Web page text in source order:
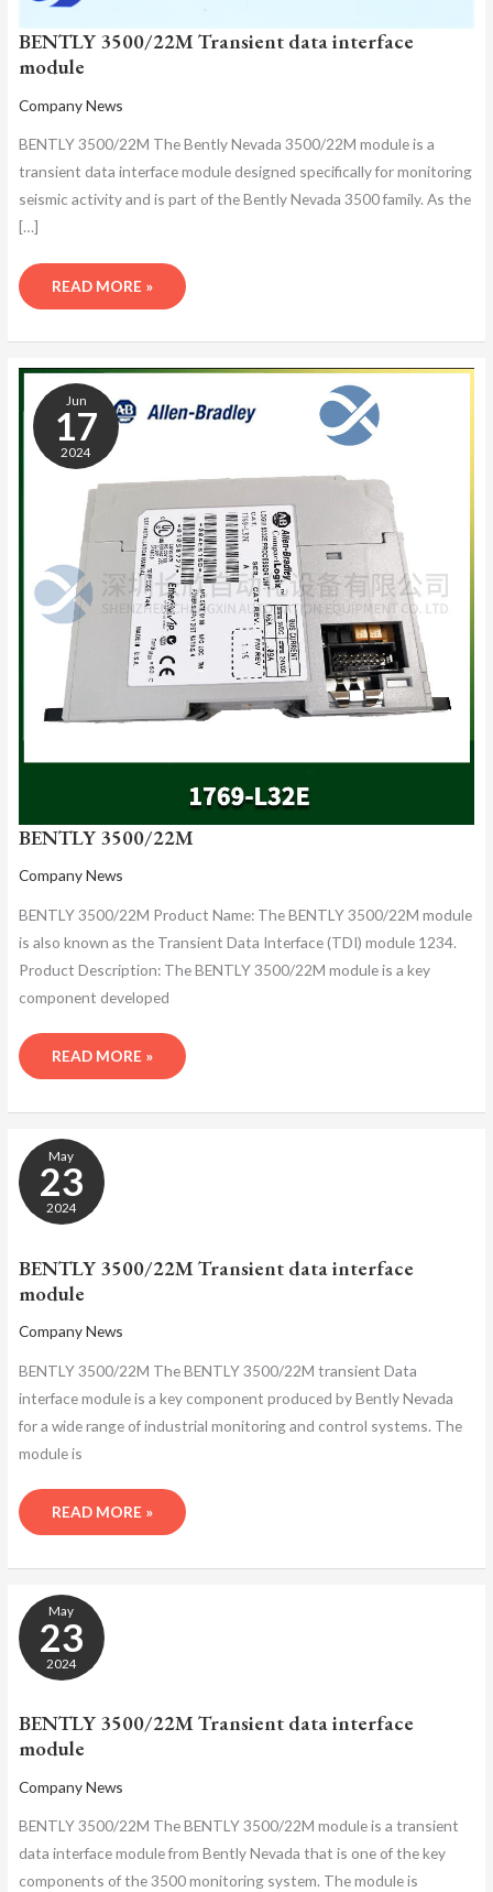
BENTLY 3500/22M Transient data interface
module
Company News
BENTLY 3500/22M The Bently Nevada 3500/22M module is a
transient data interface module designed specifically for monitoring
seismic activity and is part of the Bently Nevada 3500 family. As the
[…]
READ MORE »
Jun
17
2024
BENTLY 3500/22M
Company News
BENTLY 3500/22M Product Name: The BENTLY 3500/22M module
is also known as the Transient Data Interface (TDI) module 1234.
Product Description: The BENTLY 3500/22M module is a key
component developed
BENTLY
3500/22M
READ MORE »
May
23
2024
BENTLY 3500/22M Transient data interface
module
Company News
BENTLY 3500/22M The BENTLY 3500/22M transient Data
interface module is a key component produced by Bently Nevada
for a wide range of industrial monitoring and control systems. The
module is
BENTLY
3500/22M
TRANSIENT
DATA
INTERFACE
READ MORE »
May
23
2024
BENTLY 3500/22M Transient data interface
module
Company News
BENTLY 3500/22M The BENTLY 3500/22M module is a transient
data interface module from Bently Nevada that is one of the key
components of the 3500 monitoring system. The module is
BENTLY
3500/22M
TRANSIENT
DATA
INTERFACE